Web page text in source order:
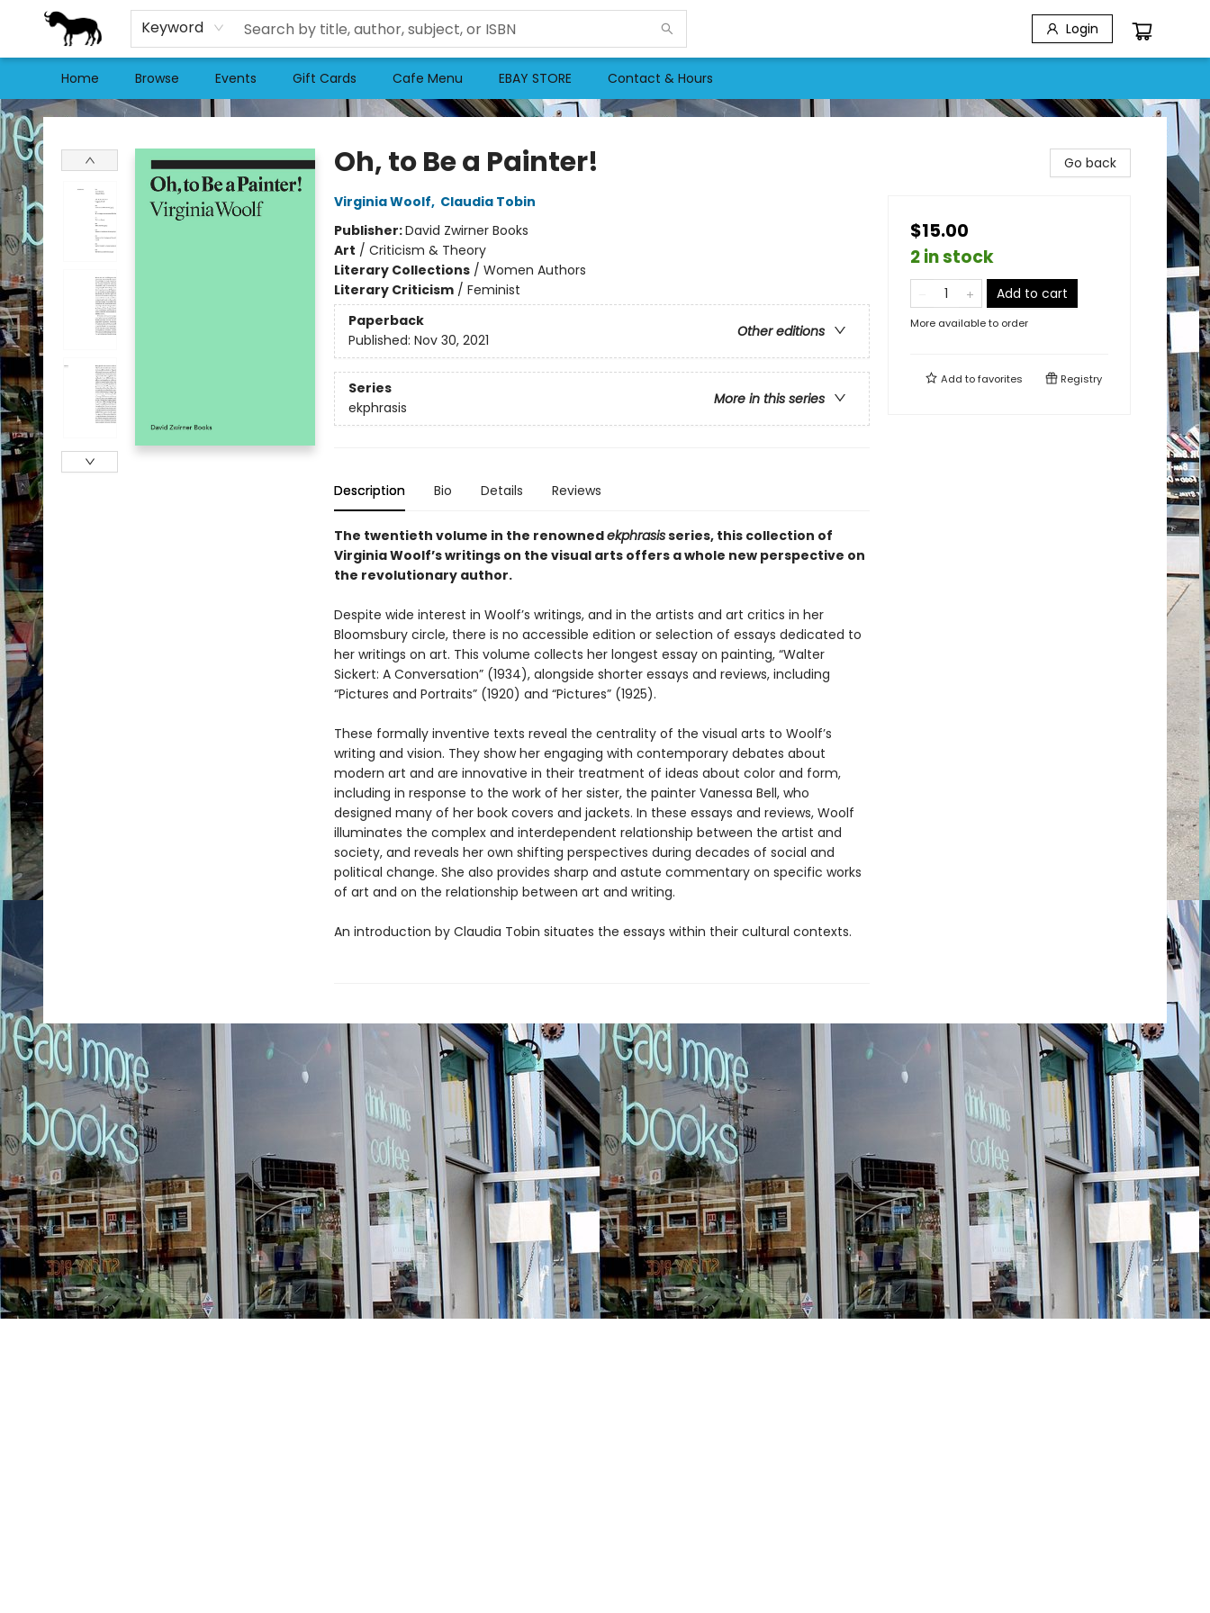
Keyword Login
Home Browse Events Gift Cards Cafe Menu EBAY STORE Contact & Hours
Stories Books & Cafe
Oh, to Be a Painter!
Virginia Woolf, Claudia Tobin
Publisher:David Zwirner Books
Art / Criticism & Theory
Literary Collections/ Women Authors
Literary Criticism/ Feminist
Paperback
Other editions
Published: Nov 30, 2021
Series
More in this series
ekphrasis
Description Bio Details Reviews
The twentieth volume in the renownedekphrasisseries, this collection of
Virginia Woolf’s writings on the visual arts offers a whole new perspective on
the revolutionary author.
Despite wide interest in Woolf’s writings, and in the artists and art critics in her
Bloomsbury circle, there is no accessible edition or selection of essays dedicated to
her writings on art. This volume collects her longest essay on painting, “Walter
Sickert: A Conversation” (1934), alongside shorter essays and reviews, including
“Pictures and Portraits” (1920) and “Pictures” (1925).
These formally inventive texts reveal the centrality of the visual arts to Woolf’s
writing and vision. They show her engaging with contemporary debates about
modern art and are innovative in their treatment of ideas about color and form,
including in response to the work of her sister, the painter Vanessa Bell, who
designed many of her book covers and jackets. In these essays and reviews, Woolf
illuminates the complex and interdependent relationship between the artist and
society, and reveals her own shifting perspectives during decades of social and
political change. She also provides sharp and astute commentary on specific works
of art and on the relationship between art and writing.
An introduction by Claudia Tobin situates the essays within their cultural contexts.
Go back
$15.00
2 in stock
Add to cart
More available to order
Add tofavorites Registry